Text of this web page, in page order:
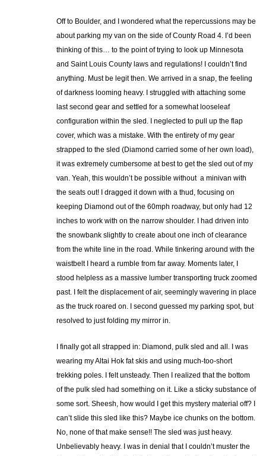
Off to Boulder, and I wondered what the repercussions may be
about parking my van on the side of County Road 4. I’d been
thinking of this… to the point of trying to look up Minnesota
and Saint Louis County laws and regulations! I couldn’t find
anything. Must be legit then. We arrived in a snap, the feeling
of darkness looming heavy. I struggled with attaching some
last second gear and settled for a somewhat looseleaf
configuration within the sled. I neglected to pull up the flap
cover, which was a mistake. With the entirety of my gear
strapped to the sled (Diamond carried some of her own load),
it was extremely cumbersome at best to get the sled out of my
van. Yeah, this wouldn’t be possible without a minivan with
the seats out! I dragged it down with a thud, focusing on
keeping Diamond out of the 60mph roadway, but only had 12
inches to work with on the narrow shoulder. I had driven into
the snowbank slightly to create about one inch of clearance
from the white line in the road. While tinkering around with the
waistbelt I heard a rumble from far away. Moments later, I
stood helpless as a massive lumber transporting truck zoomed
past. I felt the displacement of air, seemingly wavering in place
as the truck roared on. I second guessed my parking spot, but
resolved to just folding my mirror in.
I finally got all strapped in: Diamond, pulk sled and all. I was
wearing my Altai Hok fat skis and using much-too-short
trekking poles. I felt unsteady. Then I realized that the bottom
of the pulk sled had something on it. Like a sticky substance of
some sort. Sheesh, how would I get this mystery material off? I
can’t slide this sled like this? Maybe ice chunks on the bottom.
No, none of that make sense!! The sled was just heavy.
Unbelievably heavy. I was in denial that I couldn’t muster the